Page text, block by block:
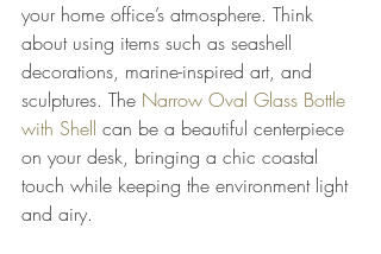
your home office’s atmosphere. Think
about using items such as seashell
decorations, marine-inspired art, and
sculptures. The Narrow Oval Glass Bottle
with Shell can be a beautiful centerpiece
on your desk, bringing a chic coastal
touch while keeping the environment light
and airy.